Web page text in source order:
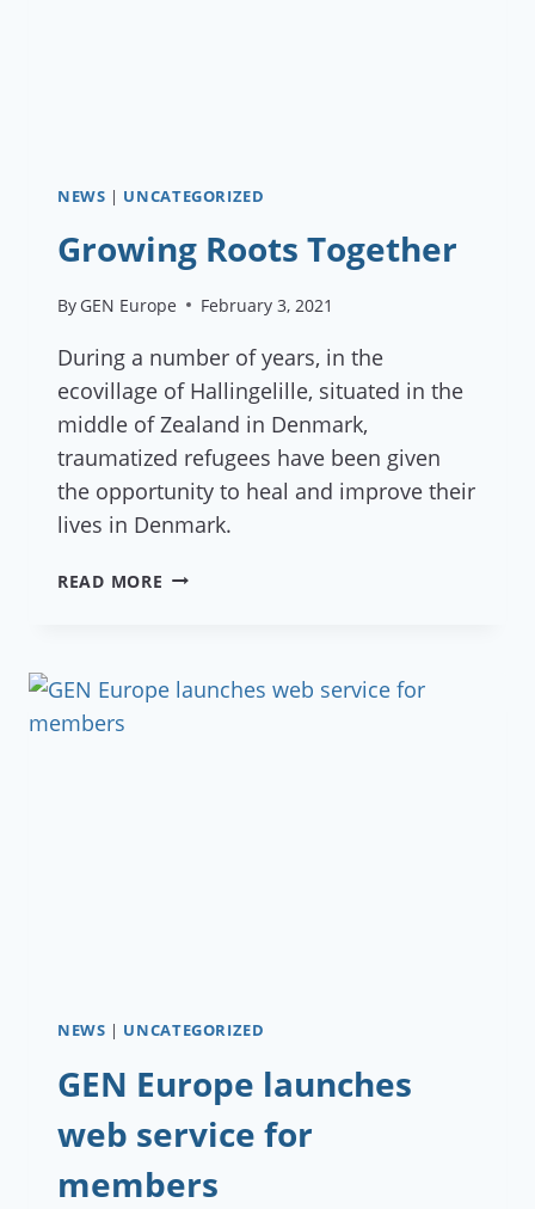
NEWS | UNCATEGORIZED
Growing Roots Together
By GEN Europe February 3, 2021
During a number of years, in the
ecovillage of Hallingelille, situated in the
middle of Zealand in Denmark,
traumatized refugees have been given
the opportunity to heal and improve their
lives in Denmark.
READ MORE GROWING
NEWS | UNCATEGORIZED
GEN Europe launches
web service for
members